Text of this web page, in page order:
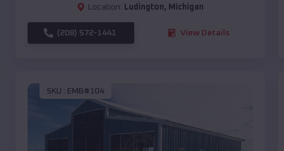
Location: Ludington, Michigan
(208) 572-1441 View Details
SKU : EMB#104